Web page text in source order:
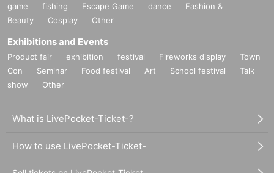
game
fishing Escape Game dance
Fashion &
Beauty
Cosplay Other
Exhibitions and Events
Product fair exhibition festival Fireworks display
Town
Con
Seminar Food festival Art School festival
Talk
show
Other
What is LivePocket-Ticket-?
How to use LivePocket-Ticket-